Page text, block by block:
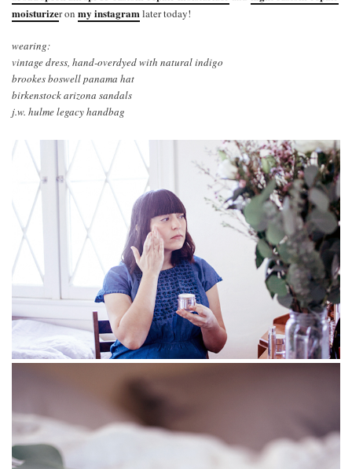
moisturizer on my instagramlater today!
wearing:
vintage dress, hand-overdyed with natural indigo
brookes boswell panama hat
birkenstock arizona sandals
j.w. hulme legacy handbag